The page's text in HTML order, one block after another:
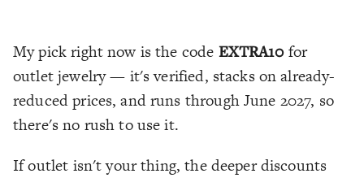
My pick right now is the code EXTRA10for
outlet jewelry — it's verified, stacks on already-
reduced prices, and runs through June 2027, so
there's no rush to use it.
If outlet isn't your thing, the deeper discounts